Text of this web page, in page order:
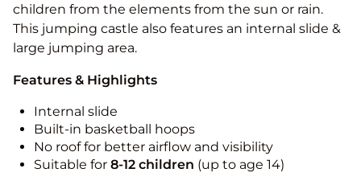
children from the elements from the sun or rain.
This jumping castle also features an internal slide &
large jumping area.
Features & Highlights
Internal slide
Built-in basketball hoops
No roof for better airflow and visibility
Suitable for 8-12 children (up to age 14)